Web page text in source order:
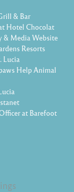
& Bar
Hotel Chocolat
& Media Website
Resorts
Lucia
Help Animal
at Barefoot